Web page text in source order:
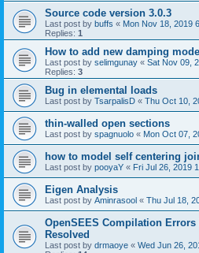
Source code version 3.0.3
Last post by buffs « Mon Nov 18, 2019
Replies: 1
How to add new damping model
Last post by selimgunay « Sat Nov 09,
Replies: 3
Bug in elemental loads
Last post by TsarpalisD « Thu Oct 10,
thin-walled open sections
Last post by spagnuolo « Mon Oct 07,
how to model self centering
Last post by pooyaY « Fri Jul 26, 2019
Eigen Analysis
Last post by Aminrasool « Thu Jul 18,
OpenSEES Compilation
Resolved
Last post by drmaoye « Wed Jun 26,